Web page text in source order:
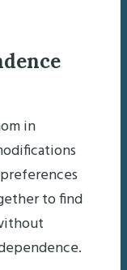
in
to find